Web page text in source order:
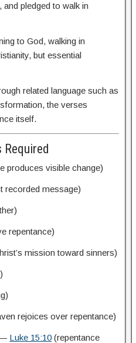
pledged to walk in
to God, walking in
but essential
related language such as
the verses
itself.
produces visible change)
recorded message)
repentance)
mission toward sinners)
rejoices over repentance)
— Luke 15:10 (repentance